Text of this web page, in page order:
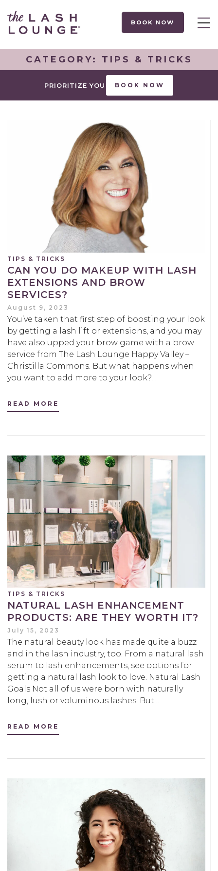
BOOK NOW
CATEGORY: TIPS & TRICKS
PRIORITIZE YOU BOOK NOW
TIPS & TRICKS
CAN YOU DO MAKEUP WITH LASH
EXTENSIONS AND BROW
SERVICES?
August 9, 2023
You’ve taken that first step of boosting your look
by getting a lash lift or extensions, and you may
have also upped your brow game with a brow
service from The Lash Lounge Happy Valley –
Christilla Commons. But what happens when
you want to add more to your look?…
READ MORE
TIPS & TRICKS
NATURAL LASH ENHANCEMENT
PRODUCTS: ARE THEY WORTH IT?
July 15, 2023
The natural beauty look has made quite a buzz
and in the lash industry, too. From a natural lash
serum to lash enhancements, see options for
getting a natural lash look to love. Natural Lash
Goals Not all of us were born with naturally
long, lush or voluminous lashes. But…
READ MORE